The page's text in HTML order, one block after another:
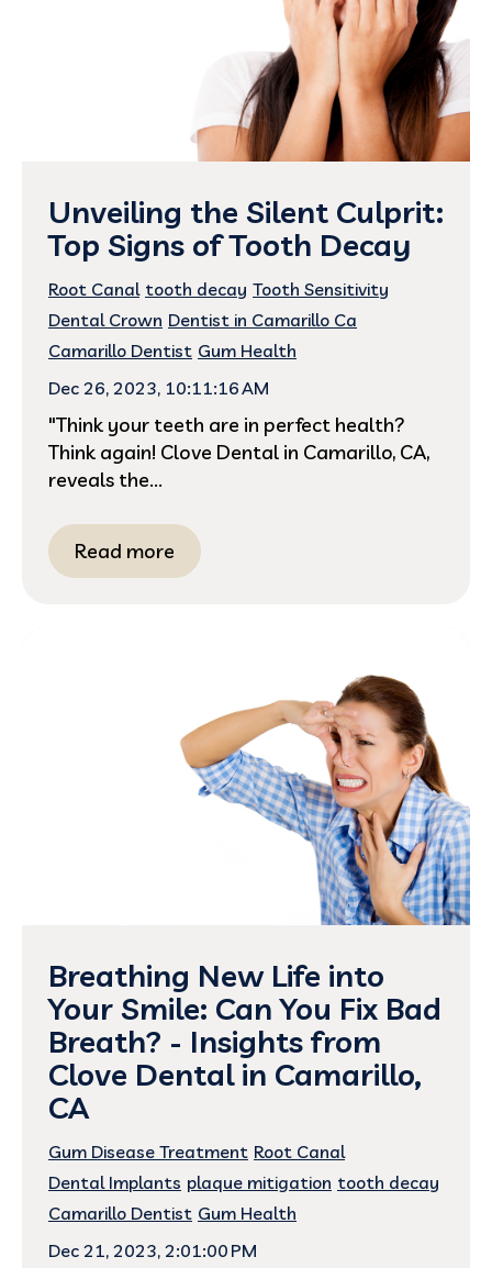
Unveiling the Silent Culprit:
Top Signs of Tooth Decay
Root Canal tooth decay Tooth Sensitivity
Dental Crown Dentist in Camarillo Ca
Camarillo Dentist Gum Health
Dec 26, 2023, 10:11:16 AM
"Think your teeth are in perfect health?
Think again! Clove Dental in Camarillo, CA,
reveals the...
Read more
Breathing New Life into
Your Smile: Can You Fix Bad
Breath? - Insights from
Clove Dental in Camarillo,
CA
Gum Disease Treatment Root Canal
Dental Implants plaque mitigation tooth decay
Camarillo Dentist Gum Health
Dec 21, 2023, 2:01:00 PM